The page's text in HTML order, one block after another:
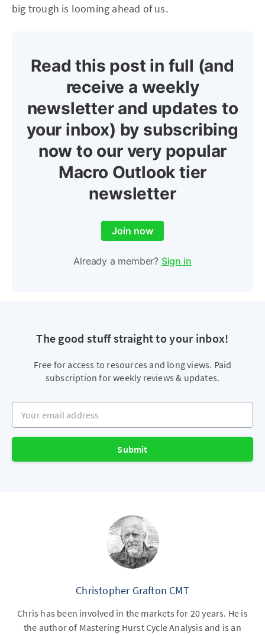
big trough is looming ahead of us.
Read this post in full (and
receive a weekly
newsletter and updates to
your inbox) by subscribing
now to our very popular
Macro Outlook tier
newsletter
Join now
Already a member? Sign in
The good stuff straight to your inbox!
Free for access to resources and long views. Paid
subscription for weekly reviews & updates.
Your email address
Submit
Christopher Grafton CMT
Chris has been involved in the markets for 20 years. He is
the author of Mastering Hurst Cycle Analysis and is an